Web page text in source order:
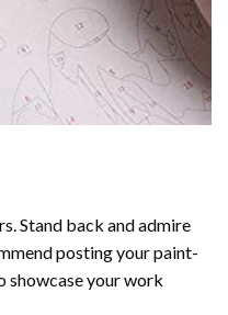
. Stand back and admire
posting your paint-
showcase your work